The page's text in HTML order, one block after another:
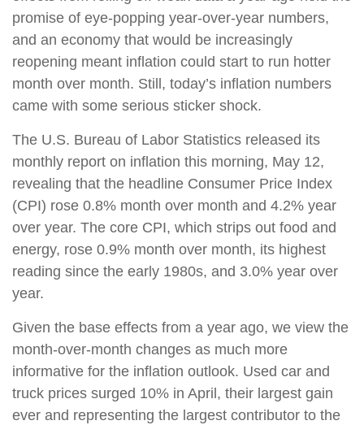
promise of eye-popping year-over-year numbers,
and an economy that would be increasingly
reopening meant inflation could start to run hotter
month over month. Still, today’s inflation numbers
came with some serious sticker shock.
The U.S. Bureau of Labor Statistics released its
monthly report on inflation this morning, May 12,
revealing that the headline Consumer Price Index
(CPI) rose 0.8% month over month and 4.2% year
over year. The core CPI, which strips out food and
energy, rose 0.9% month over month, its highest
reading since the early 1980s, and 3.0% year over
year.
Given the base effects from a year ago, we view the
month-over-month changes as much more
informative for the inflation outlook. Used car and
truck prices surged 10% in April, their largest gain
ever and representing the largest contributor to the